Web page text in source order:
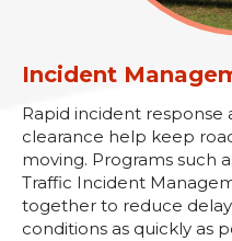
Incident
Rapid incident
clearance help keep
moving. Programs such
Traffic Incident
together to reduce
conditions as quickly as